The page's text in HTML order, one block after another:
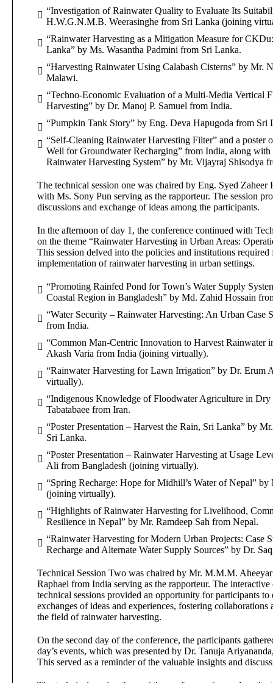
“Investigation of Rainwater Quality to Evaluate Its
H.W.G.N.M.B. Weerasinghe from Sri Lanka (joining
“Rainwater Harvesting as a Mitigation Measure for
Lanka” by Ms. Wasantha Padmini from Sri Lanka.
“Harvesting Rainwater Using Calabash Cisterns” by Mr.
Malawi.
“Techno-Economic Evaluation of a Multi-Media Vertical
Harvesting” by Dr. Manoj P. Samuel from India.
“Pumpkin Tank Story” by Eng. Deva Hapugoda from Sri
“Self-Cleaning Rainwater Harvesting Filter” and a poster
Well for Groundwater Recharging” from India, along with
Rainwater Harvesting System” by Mr. Vijayraj Shisodya
The technical session one was chaired by Eng. Syed Zaheer
with Ms. Sony Pun serving as the rapporteur. The session
discussions and exchange of ideas among the participants.
In the afternoon of day 1, the conference continued with
on the theme “Rainwater Harvesting in Urban Areas:
This session delved into the policies and institutions required
implementation of rainwater harvesting in urban settings.
“Promoting Rainfed Pond for Town’s Water Supply
Coastal Region in Bangladesh” by Md. Zahid Hossain
“Water Security – Rainwater Harvesting: An Urban Case
from India.
“Common Man-Centric Innovation to Harvest Rainwater
Akash Varia from India (joining virtually).
“Rainwater Harvesting for Lawn Irrigation” by Dr. Erum
virtually).
“Indigenous Knowledge of Floodwater Agriculture in Dry
Tabatabaee from Iran.
“Poster Presentation – Harvest the Rain, Sri Lanka” by
Sri Lanka.
“Poster Presentation – Rainwater Harvesting at Usage
Ali from Bangladesh (joining virtually).
“Spring Recharge: Hope for Midhill’s Water of Nepal”
(joining virtually).
“Highlights of Rainwater Harvesting for Livelihood,
Resilience in Nepal” by Mr. Ramdeep Sah from Nepal.
“Rainwater Harvesting for Modern Urban Projects: Case
Recharge and Alternate Water Supply Sources” by Dr.
Technical Session Two was chaired by Mr. M.M.M.
Raphael from India serving as the rapporteur. The
technical sessions provided an opportunity for participants to
exchanges of ideas and experiences, fostering
the field of rainwater harvesting.
On the second day of the conference, the participants
day’s events, which was presented by Dr. Tanuja
This served as a reminder of the valuable insights and